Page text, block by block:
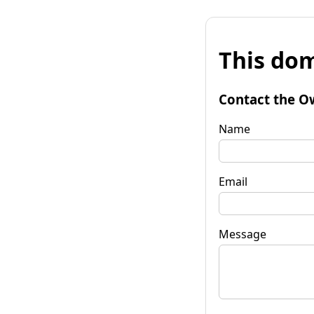
This
Contact the
Name
Email
Message